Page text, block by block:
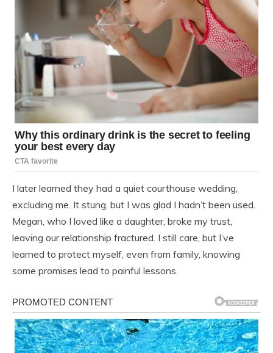
I later learned they had a quiet courthouse wedding,
excluding me. It stung, but I was glad I hadn’t been used.
Megan, who I loved like a daughter, broke my trust,
leaving our relationship fractured. I still care, but I’ve
learned to protect myself, even from family, knowing
some promises lead to painful lessons.